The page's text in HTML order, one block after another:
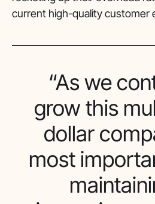
current high-quality customer
“As we
grow this
dollar
most